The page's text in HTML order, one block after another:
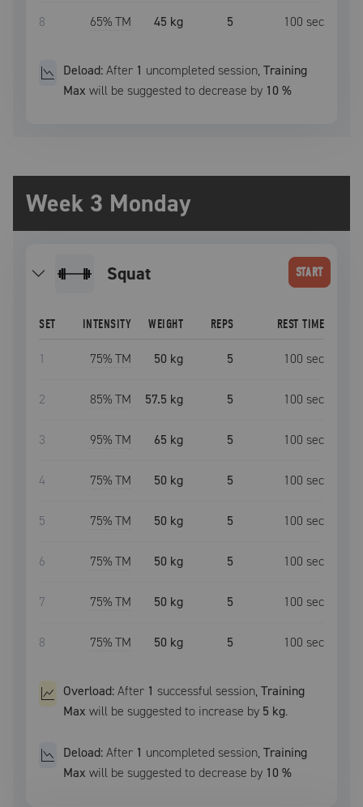
8 65% TM 45 kg 5 100 sec
Deload:After 1 uncompleted session,Training
Max will be suggested to decrease by 10 %
Week 3 Monday
squat START
SET INTENSITY WEIGHT REPS REST TIME
1 75% TM 50 kg 5 100 sec
2 85% TM 57.5 kg 5 100 sec
3 95% TM 65 kg 5 100 sec
4 75% TM 50 kg 5 100 sec
5 75% TM 50 kg 5 100 sec
6 75% TM 50 kg 5 100 sec
7 75% TM 50 kg 5 100 sec
8 75% TM 50 kg 5 100 sec
Overload:After 1 successful session,Training
Max will be suggested to increase by 5 kg.
Deload:After 1 uncompleted session,Training
Max will be suggested to decrease by 10 %